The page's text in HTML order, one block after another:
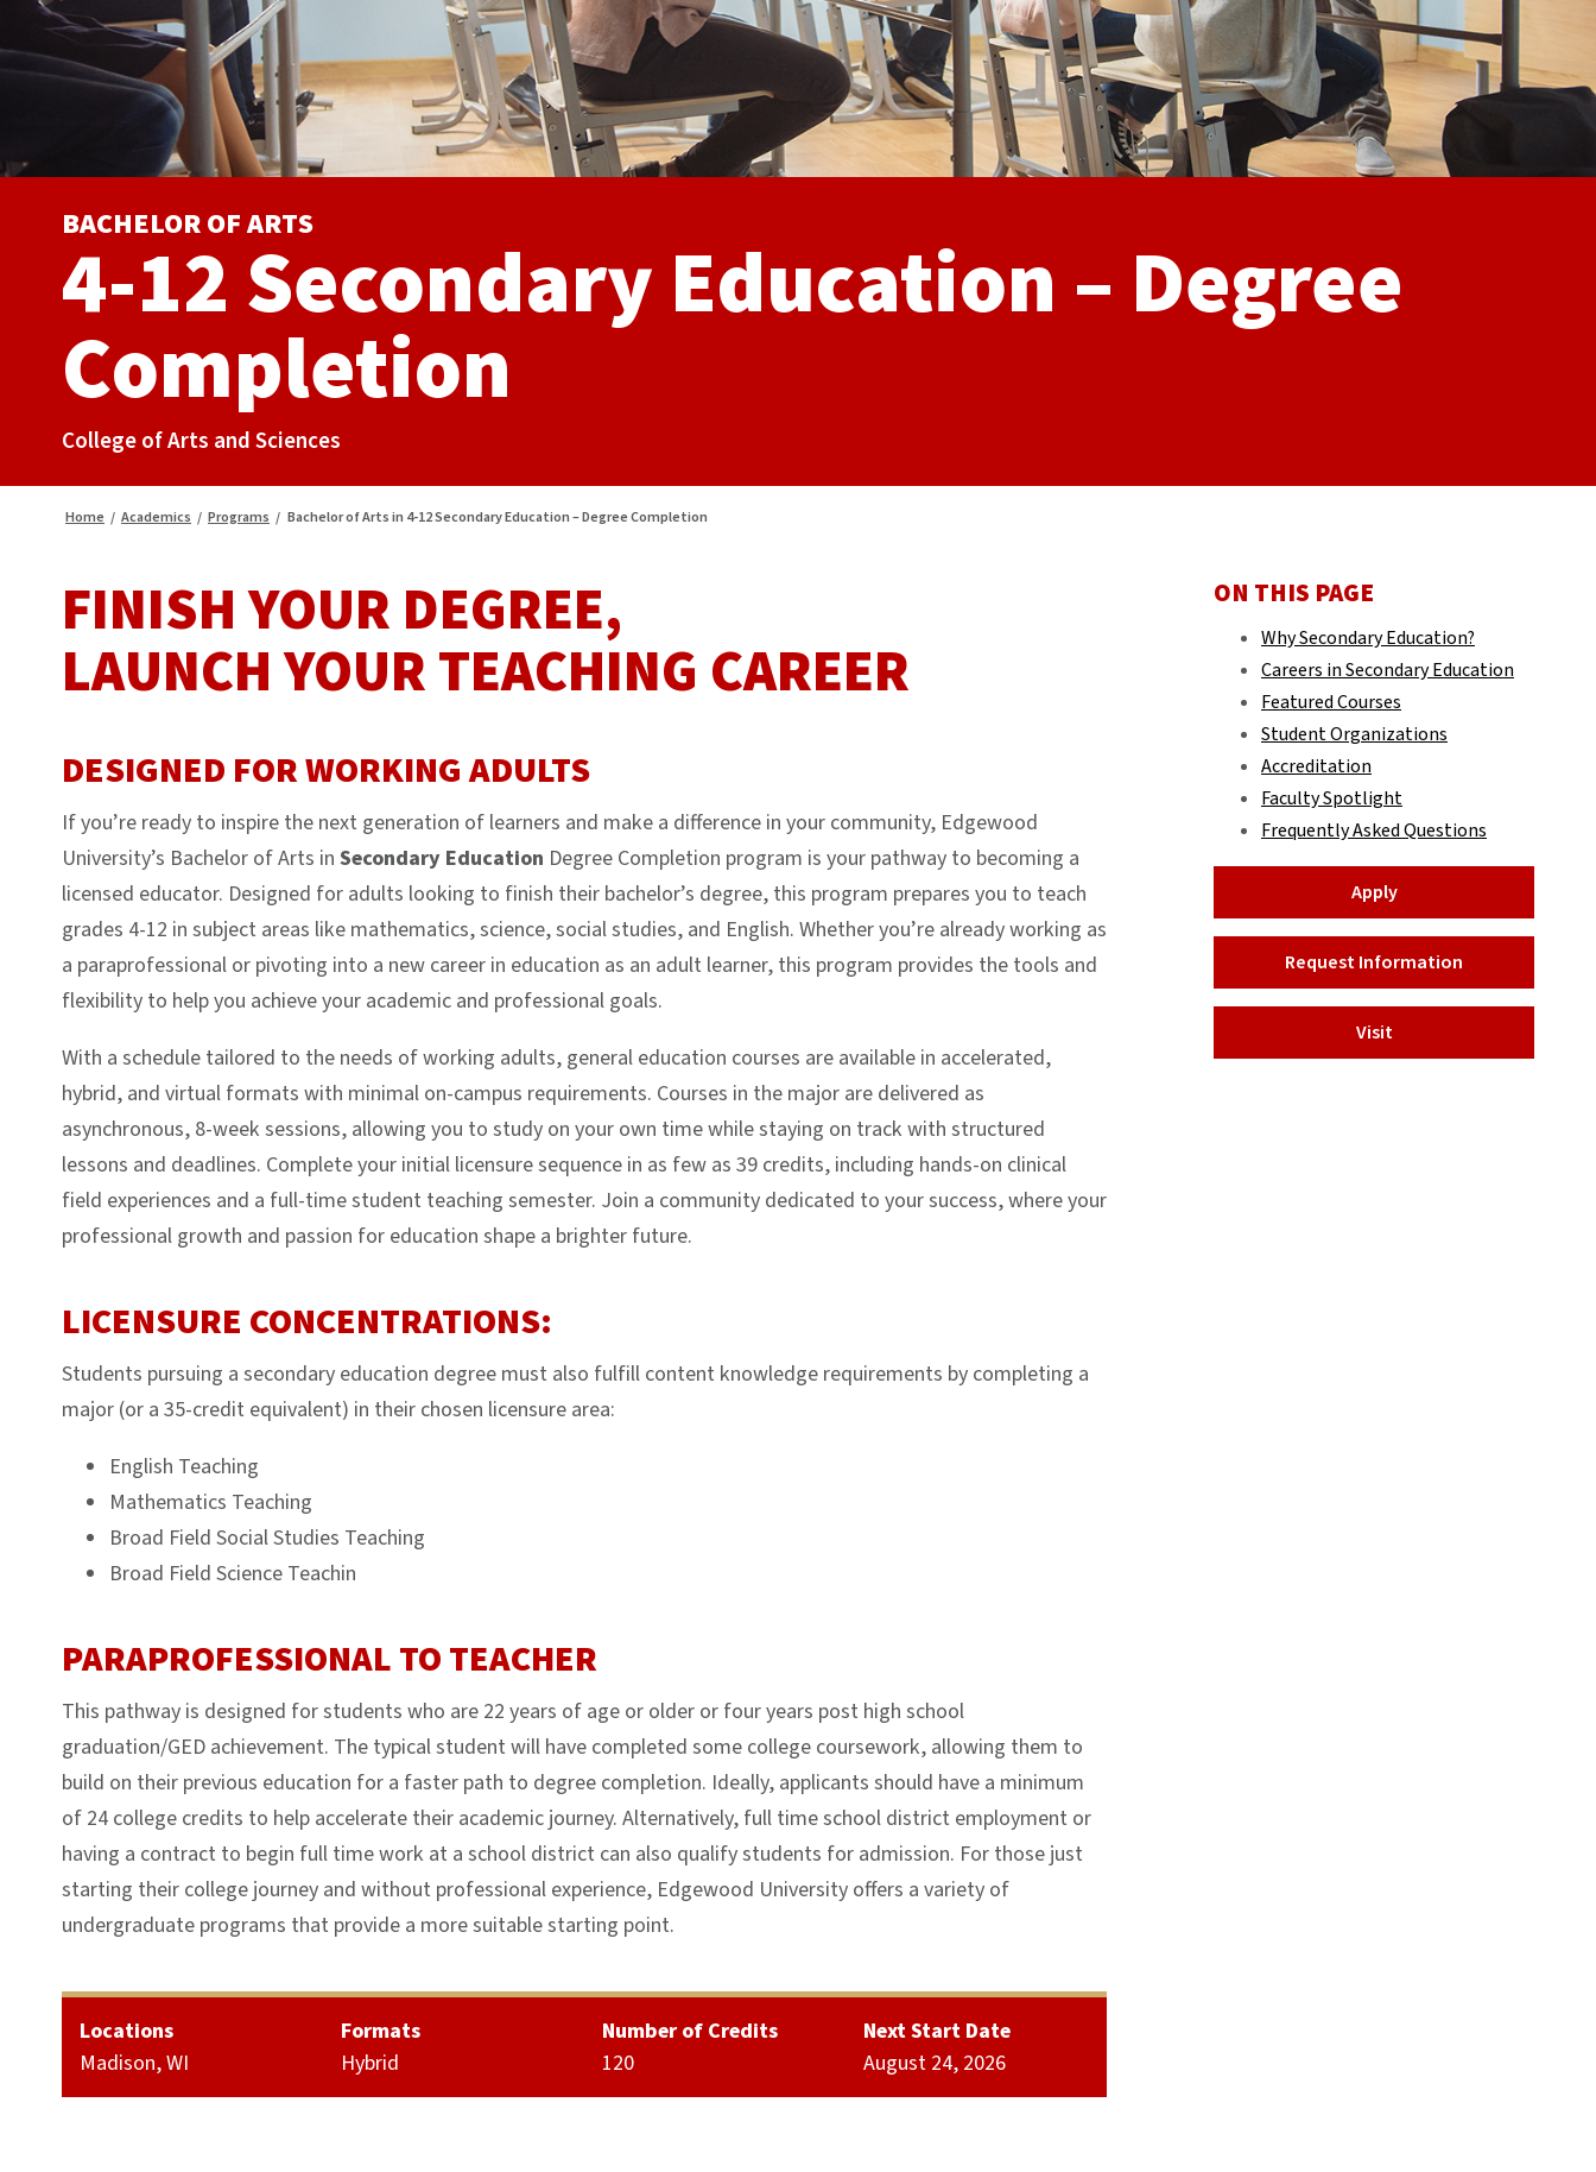
BACHELOR OF ARTS
4-12 Secondary Education – Degree
Completion
College of Arts and Sciences
Home / Academics / Programs / Bachelor of Arts in 4-12 Secondary Education – Degree Completion
FINISH YOUR DEGREE,
LAUNCH YOUR TEACHING CAREER
DESIGNED FOR WORKING ADULTS
If you’re ready to inspire the next generation of learners and make a difference in your community, Edgewood
University’s Bachelor of Arts in Secondary Education Degree Completion program is your pathway to becoming a
licensed educator. Designed for adults looking to finish their bachelor’s degree, this program prepares you to teach
grades 4-12 in subject areas like mathematics, science, social studies, and English. Whether you’re already working as
a paraprofessional or pivoting into a new career in education as an adult learner, this program provides the tools and
flexibility to help you achieve your academic and professional goals.
With a schedule tailored to the needs of working adults, general education courses are available in accelerated,
hybrid, and virtual formats with minimal on-campus requirements. Courses in the major are delivered as
asynchronous, 8-week sessions, allowing you to study on your own time while staying on track with structured
lessons and deadlines. Complete your initial licensure sequence in as few as 39 credits, including hands-on clinical
field experiences and a full-time student teaching semester. Join a community dedicated to your success, where your
professional growth and passion for education shape a brighter future.
LICENSURE CONCENTRATIONS:
Students pursuing a secondary education degree must also fulfill content knowledge requirements by completing a
major (or a 35-credit equivalent) in their chosen licensure area:
English Teaching
Mathematics Teaching
Broad Field Social Studies Teaching
Broad Field Science Teachin
PARAPROFESSIONAL TO TEACHER
This pathway is designed for students who are 22 years of age or older or four years post high school
graduation/GED achievement. The typical student will have completed some college coursework, allowing them to
build on their previous education for a faster path to degree completion. Ideally, applicants should have a minimum
of 24 college credits to help accelerate their academic journey. Alternatively, full time school district employment or
having a contract to begin full time work at a school district can also qualify students for admission. For those just
starting their college journey and without professional experience, Edgewood University offers a variety of
undergraduate programs that provide a more suitable starting point.
Locations
Madison, WI
Formats
Hybrid
Number of Credits
120
Next Start Date
August 24, 2026
ON THIS PAGE
Why Secondary Education?
Careers in Secondary Education
Featured Courses
Student Organizations
Accreditation
Faculty Spotlight
Frequently Asked Questions
Apply
Request Information
Visit